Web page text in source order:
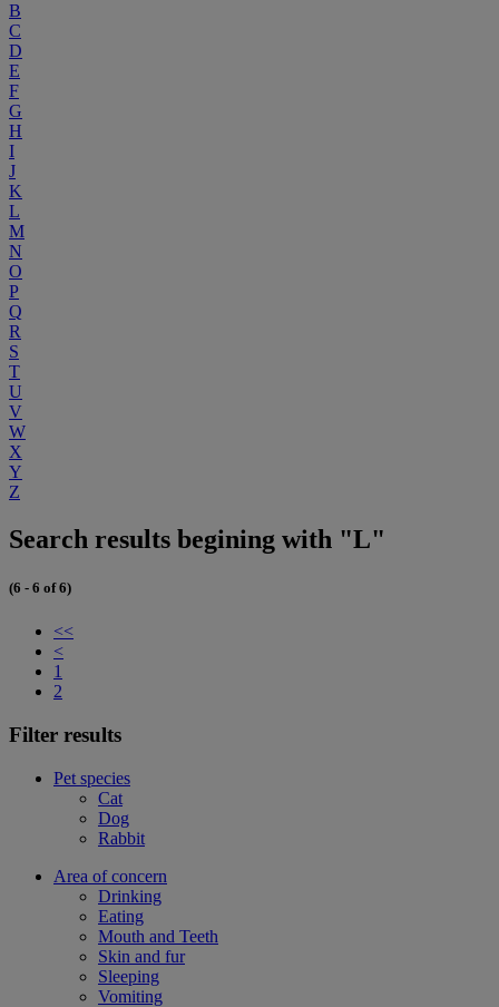
B
C
D
E
F
G
H
I
J
K
L
M
N
O
P
Q
R
S
T
U
V
W
X
Y
Z
Search results begining with "L"
(6 - 6 of 6)
<<
<
1
2
Filter results
Pet species
Cat
Dog
Rabbit
Area of concern
Drinking
Eating
Mouth and Teeth
Skin and fur
Sleeping
Vomiting